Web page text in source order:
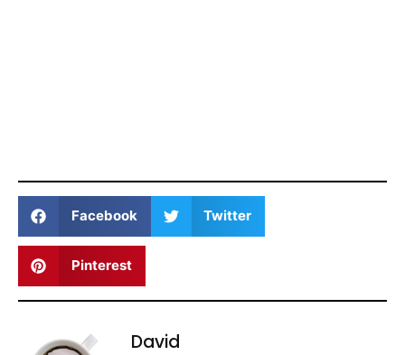
Facebook Twitter
Pinterest
David